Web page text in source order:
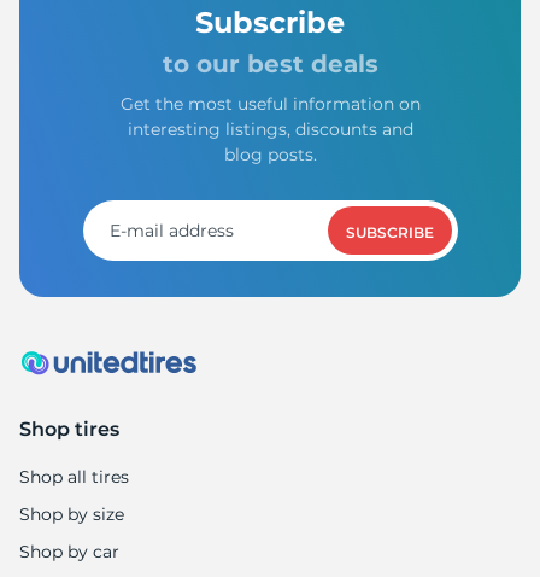
Subscribe
to our best deals
Get the most useful information on
interesting listings, discounts and
blog posts.
SUBSCRIBE
Shop tires
Shop all tires
Shop by size
Shop by car